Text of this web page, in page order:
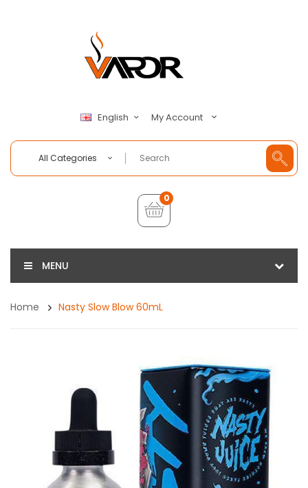
English My Account
All Categories
0
MENU
Home Nasty Slow Blow 60mL